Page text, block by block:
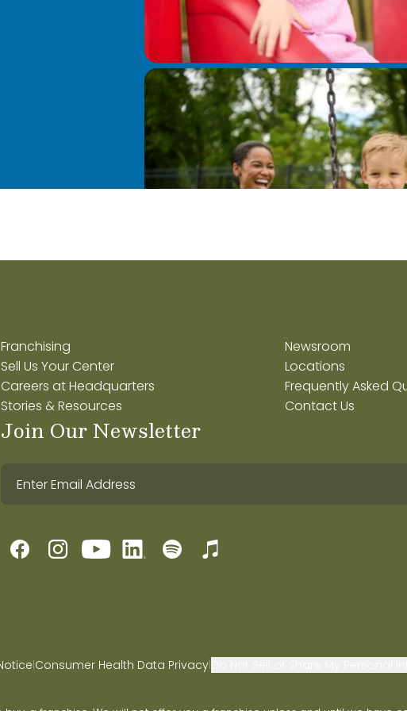
Franchising
Sell Us Your Center
Careers at Headquarters
Stories & Resources
Newsroom
Locations
Frequently Asked
Contact Us
Join Our Newsletter
|Consumer Health Data Privacy|